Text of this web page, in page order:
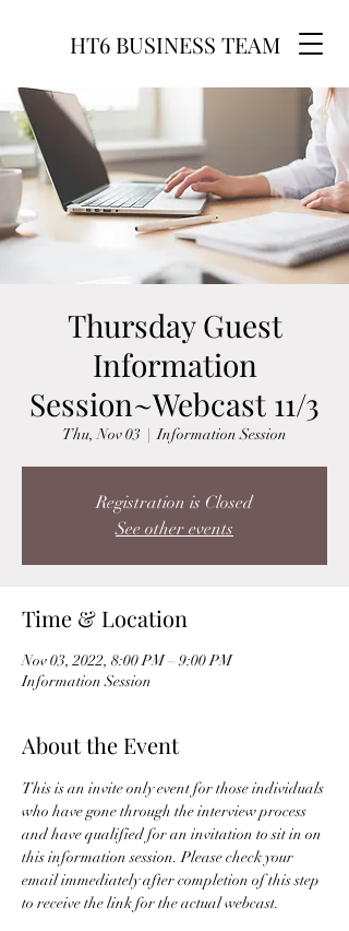
HT6 BUSINESS TEAM
Thursday Guest
Information
Session~Webcast 11/3
Thu, Nov 03
  |
Information Session
Registration is Closed
See other events
Time & Location
Nov 03, 2022, 8:00 PM – 9:00 PM
Information Session
About the Event
This is an invite only event for those individuals
who have gone through the interview process
and have qualified for an invitation to sit in on
this information session. Please check your
email immediately after completion of this step
to receive the link for the actual webcast.